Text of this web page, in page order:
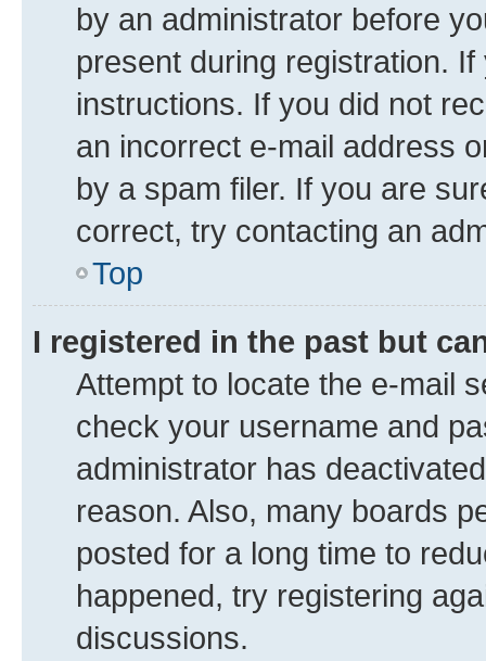
by an administrator before
present during registration.
instructions. If you did not
an incorrect e-mail address
by a spam filer. If you are
correct, try contacting an
Top
I registered in the past but
Attempt to locate the e-mail
check your username and
administrator has
reason. Also, many boards
posted for a long time to
happened, try registering
discussions.